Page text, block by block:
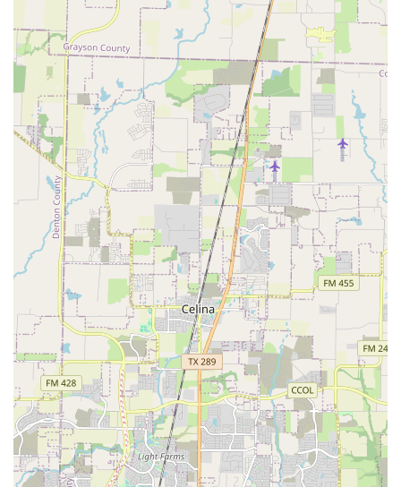
extend far beyond traditional child care. They offer a
comprehensive program centered on the art of ballet
folklorico, which provides a structured and enriching after-
school environment. The core of their services revolves
around professional dance instruction, but it's the added
benefits that truly set them apart.
Professional Dance Instruction: Children receive high-
quality training in ballet folklorico from experienced
and dedicated teachers. The curriculum covers a wide
range of traditional dances from various regions of
Mexico, allowing students to learn about the country's
rich cultural diversity.
Cultural Education: Alongside the dance steps, students
are educated about the history, costumes, and music of
Mexican culture. This holistic approach ensures that
they gain a deeper understanding and appreciation for
the traditions they are embodying through dance.
Life Skills Development: The program is designed to
teach valuable life skills. Students learn responsibility
by committing to practice and performances, teamwork
by working together with their fellow dancers, and
discipline by adhering to the structure of the classes.
These are all skills that are crucial for success in other
areas of life.